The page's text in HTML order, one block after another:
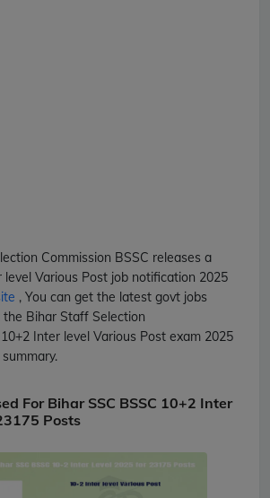
Commission BSSC releases a
level Various Post job notification 2025
, You can get the latest govt jobs
Bihar Staff Selection
10+2 Inter level Various Post exam 2025
For Bihar SSC BSSC 10+2 Inter
Posts